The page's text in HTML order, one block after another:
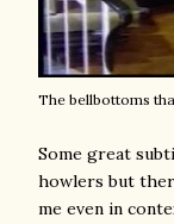
The bellbottoms
Some great
howlers but
me even in